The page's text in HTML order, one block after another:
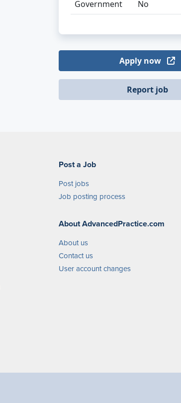
Government
No
Apply now
Report job
Post a Job
Post jobs
Job posting process
About AdvancedPractice.com
About us
Contact us
User account changes